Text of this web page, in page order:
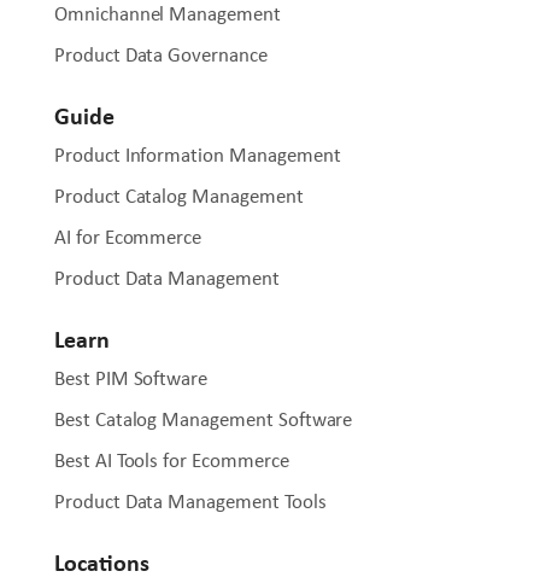
Omnichannel Management
Product Data Governance
Guide
Product Information Management
Product Catalog Management
AI for Ecommerce
Product Data Management
Learn
Best PIM Software
Best Catalog Management Software
Best AI Tools for Ecommerce
Product Data Management Tools
Locations